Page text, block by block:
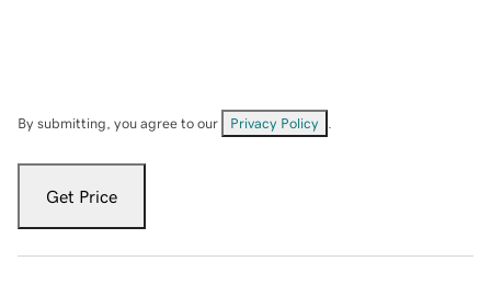
By submitting, you agree to our Privacy Policy
Get Price